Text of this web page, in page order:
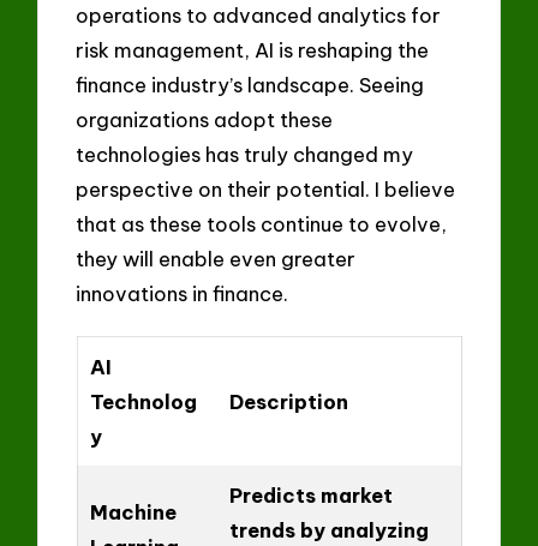
operations to advanced analytics for
risk management, AI is reshaping the
finance industry’s landscape. Seeing
organizations adopt these
technologies has truly changed my
perspective on their potential. I believe
that as these tools continue to evolve,
they will enable even greater
innovations in finance.
AI
Technolog
y
Description
Machine
Predicts market
trends by analyzing